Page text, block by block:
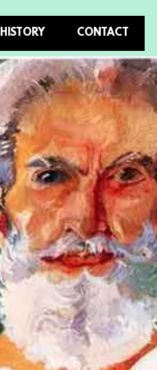
HISTORY CONTACT